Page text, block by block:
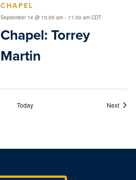
CHAPEL
Chapel: Torrey
Martin
September 14 @ 10:00 am- 11:00 am CDT
Today Next